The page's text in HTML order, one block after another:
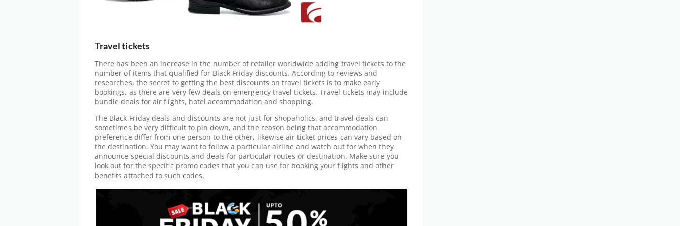
Travel tickets
There has been an increase in the number of retailer worldwide adding travel tickets to the
number of items that qualified for Black Friday discounts. According to reviews and
researches, the secret to getting the best discounts on travel tickets is to make early
bookings, as there are very few deals on emergency travel tickets. Travel tickets may include
bundle deals for air flights, hotel accommodation and shopping.
The Black Friday deals and discounts are not just for shopaholics, and travel deals can
sometimes be very difficult to pin down, and the reason being that accommodation
preference differ from one person to the other, likewise air ticket prices can vary based on
the destination. You may want to follow a particular airline and watch out for when they
announce special discounts and deals for particular routes or destination. Make sure you
look out for the specific promo codes that you can use for booking your flights and other
benefits attached to such codes.